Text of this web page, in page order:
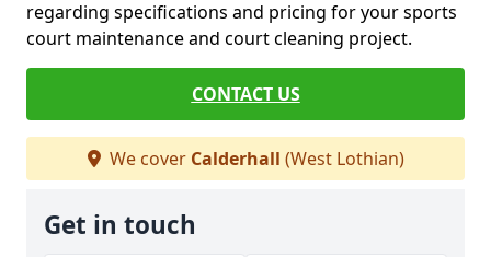
regarding specifications and pricing for your sports
court maintenance and court cleaning project.
CONTACT US
We cover Calderhall (West Lothian)
Get in touch